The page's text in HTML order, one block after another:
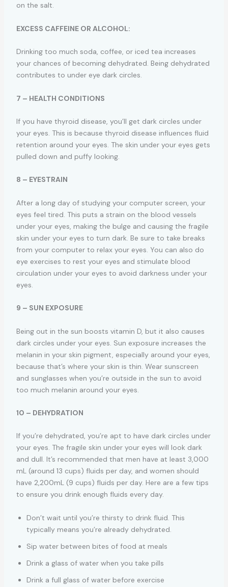
on the salt.
EXCESS CAFFEINE OR ALCOHOL:
Drinking too much soda, coffee, or iced tea increases
your chances of becoming dehydrated. Being dehydrated
contributes to under eye dark circles.
7 – HEALTH CONDITIONS
If you have thyroid disease, you’ll get dark circles under
your eyes. This is because thyroid disease influences fluid
retention around your eyes. The skin under your eyes gets
pulled down and puffy looking.
8 – EYESTRAIN
After a long day of studying your computer screen, your
eyes feel tired. This puts a strain on the blood vessels
under your eyes, making the bulge and causing the fragile
skin under your eyes to turn dark. Be sure to take breaks
from your computer to relax your eyes. You can also do
eye exercises to rest your eyes and stimulate blood
circulation under your eyes to avoid darkness under your
eyes.
9 – SUN EXPOSURE
Being out in the sun boosts vitamin D, but it also causes
dark circles under your eyes. Sun exposure increases the
melanin in your skin pigment, especially around your eyes,
because that’s where your skin is thin. Wear sunscreen
and sunglasses when you’re outside in the sun to avoid
too much melanin around your eyes.
10 – DEHYDRATION
If you’re dehydrated, you’re apt to have dark circles under
your eyes. The fragile skin under your eyes will look dark
and dull. It’s recommended that men have at least 3,000
mL (around 13 cups) fluids per day, and women should
have 2,200mL (9 cups) fluids per day. Here are a few tips
to ensure you drink enough fluids every day.
Don’t wait until you’re thirsty to drink fluid. This
typically means you’re already dehydrated.
Sip water between bites of food at meals
Drink a glass of water when you take pills
Drink a full glass of water before exercise